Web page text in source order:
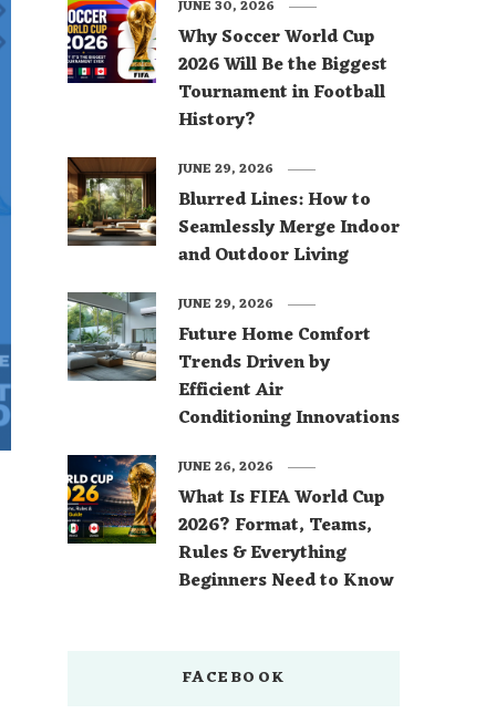
Why Soccer World Cup
2026 Will Be the Biggest
Tournament in Football
History?
JUNE 30, 2026
Blurred Lines: How to
Seamlessly Merge Indoor
and Outdoor Living
JUNE 29, 2026
Future Home Comfort
Trends Driven by
Efficient Air
Conditioning Innovations
JUNE 29, 2026
What Is FIFA World Cup
2026? Format, Teams,
Rules & Everything
Beginners Need to Know
JUNE 26, 2026
FACEBOOK